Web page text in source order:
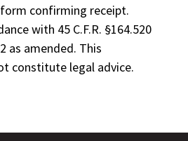
confirming receipt.
with 45 C.F.R. §164.520
as amended. This
constitute legal advice.